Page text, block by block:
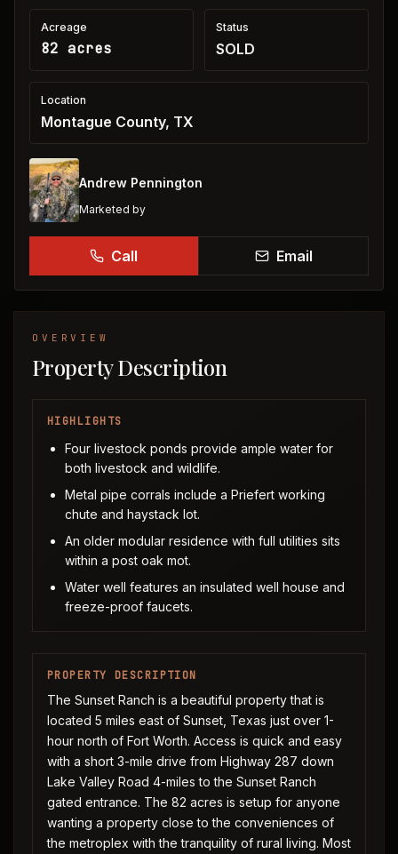
Acreage
82 acres
Status
SOLD
Location
Montague County, TX
Andrew Pennington
Marketed by
Call Email
OVERVIEW
Property Description
HIGHLIGHTS
Four livestock ponds provide ample water for
both livestock and wildlife.
Metal pipe corrals include a Priefert working
chute and haystack lot.
An older modular residence with full utilities sits
within a post oak mot.
Water well features an insulated well house and
freeze-proof faucets.
PROPERTY DESCRIPTION
The Sunset Ranch is a beautiful property that is
located 5 miles east of Sunset, Texas just over 1-
hour north of Fort Worth. Access is quick and easy
with a short 3-mile drive from Highway 287 down
Lake Valley Road 4-miles to the Sunset Ranch
gated entrance. The 82 acres is setup for anyone
wanting a property close to the conveniences of
the metroplex with the tranquility of rural living. Most